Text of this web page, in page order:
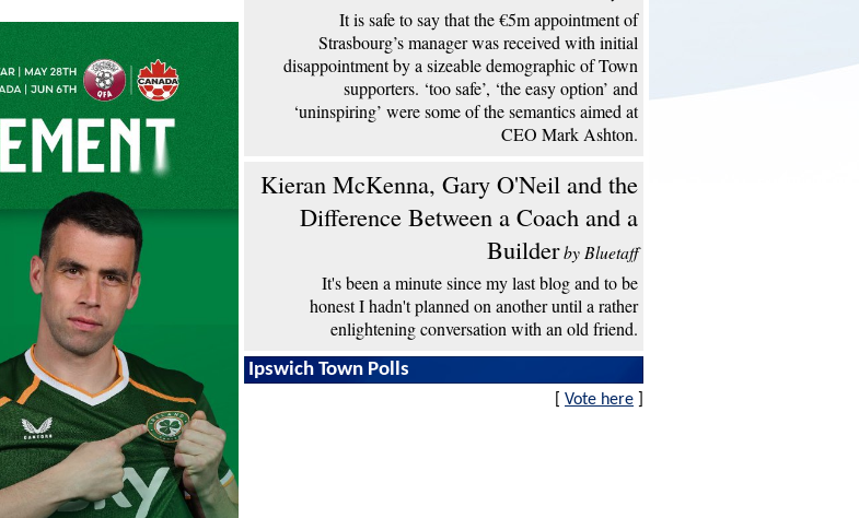
It is safe to say that the €5m appointment of
Strasbourg’s manager was received with initial
disappointment by a sizeable demographic of Town
supporters. ‘too safe’, ‘the easy option’ and
‘uninspiring’ were some of the semantics aimed at
CEO Mark Ashton.
Kieran McKenna, Gary O'Neil and the
Difference Between a Coach and a
Builderby Bluetaff
It's been a minute since my last blog and to be
honest I hadn't planned on another until a rather
enlightening conversation with an old friend.
Ipswich Town Polls
Vote here